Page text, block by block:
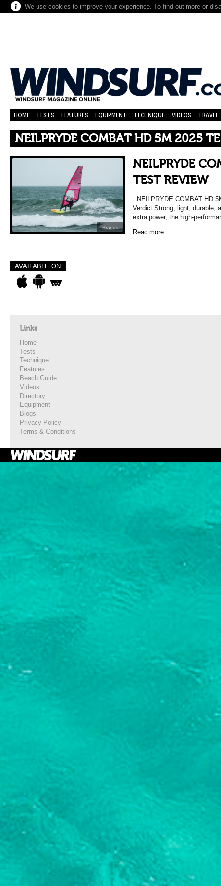
We use cookies to improve your experience. To find out more or
HOME TESTS FEATURES EQUIPMENT TECHNIQUE VIDEOS TRAVEL
NEILPRYDE COMBAT HD 5M 2025
Brands
NEILPRYDE
TEST REVIEW
NEILPRYDE COMBAT HD
Verdict Strong, light, durable,
extra power, the high-
Read more
AVAILABLE ON
Links
Home
Tests
Technique
Features
Beach Guide
Videos
Directory
Equipment
Blogs
Privacy Policy
Terms & Conditions